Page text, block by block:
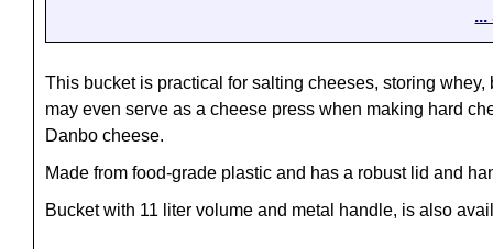
This bucket is practical for salting cheeses, storing whey,
may even serve as a cheese press when making hard
Danbo cheese.
Made from food-grade plastic and has a robust lid and
Bucket with 11 liter volume and metal handle, is also